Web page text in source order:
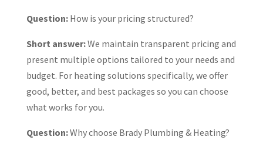
Question:How is your pricing structured?
Short answer:We maintain transparent pricing and
present multiple options tailored to your needs and
budget. For heating solutions specifically, we offer
good, better, and best packages so you can choose
what works for you.
Question:Why choose Brady Plumbing & Heating?